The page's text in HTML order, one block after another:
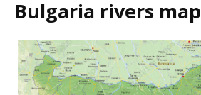
Bulgaria rivers map